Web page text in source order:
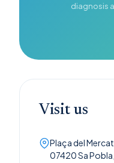
diagnosis
Visit us
Plaça del Mercat
07420 Sa